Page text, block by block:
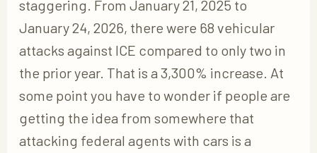
staggering. From January 21, 2025 to
January 24, 2026, there were 68 vehicular
attacks against ICE compared to only two in
the prior year. That is a 3,300% increase. At
some point you have to wonder if people are
getting the idea from somewhere that
attacking federal agents with cars is a